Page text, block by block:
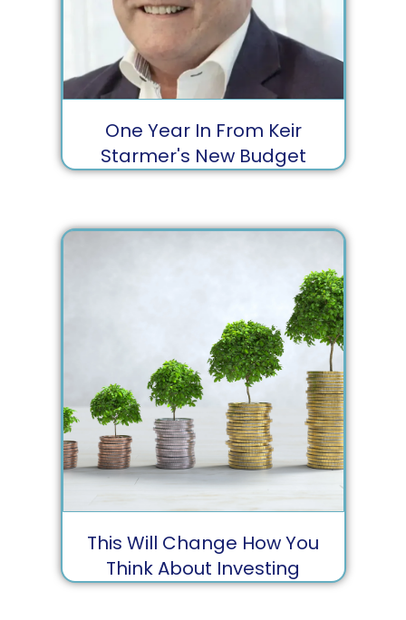
One Year In From Keir
Starmer's New Budget
This Will Change How You
Think About Investing